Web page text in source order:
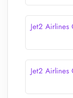
Jet2 Airlines
Jet2